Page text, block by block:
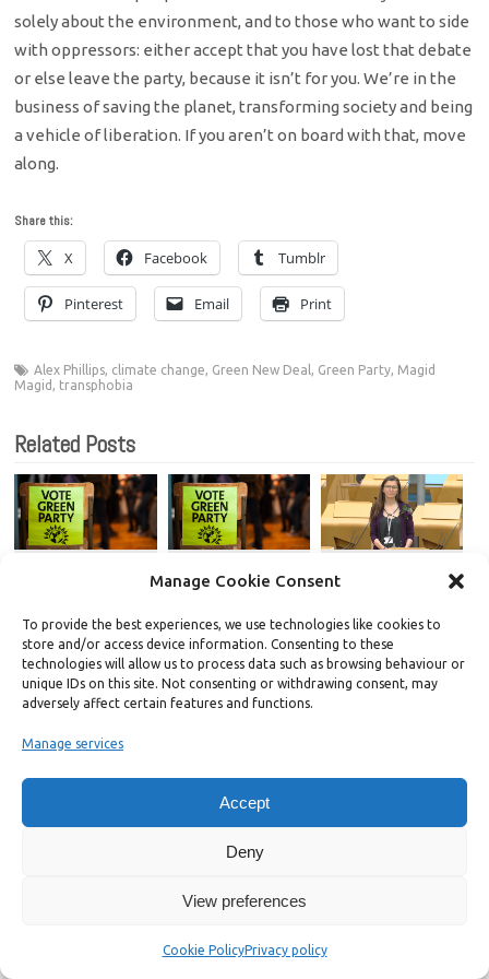
Manage Cookie Consent
To provide the best experiences, we use technologies like cookies to
store and/or access device information. Consenting to these
technologies will allow us to process data such as browsing behaviour or
unique IDs on this site. Not consenting or withdrawing consent, may
adversely affect certain features and functions.
Manage services
Accept
Deny
View preferences
Cookie PolicyPrivacy policy
solely about the environment, and to those who want to side
with oppressors: either accept that you have lost that debate
or else leave the party, because it isn’t for you. We’re in the
business of saving the planet, transforming society and being
a vehicle of liberation. If you aren’t on board with that, move
along.
Share this:
X Facebook Tumblr
Pinterest Email Print
Alex Phillips, climate change, Green New Deal , Green Party, Magid
Magid , transphobia
Related Posts
The Green Party needs
to raise its game on
communications
YouGov poll reveals top
reasons why ex-Labour
voters are now backing
the Greens
Wildfires show
Scotland’s
communities are on
About Chris Jarvis
founded the progressive online publication The Norwich
Council. He also works for Left Foot Forward.